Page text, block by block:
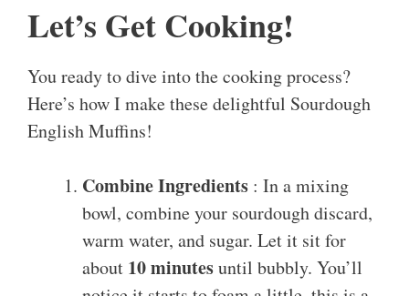
Let’s Get Cooking!
You ready to dive into the cooking process?
Here’s how I make these delightful Sourdough
English Muffins!
Combine Ingredients : In a mixing
bowl, combine your sourdough discard,
warm water, and sugar. Let it sit for
about 10 minutesuntil bubbly. You’ll